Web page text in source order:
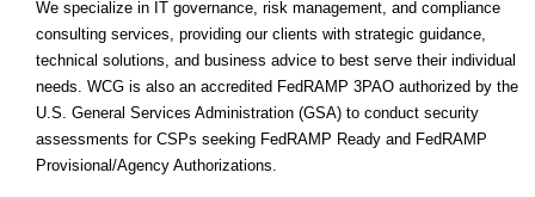
We specialize in IT governance, risk management, and compliance
consulting services, providing our clients with strategic guidance,
technical solutions, and business advice to best serve their individual
needs. WCG is also an accredited FedRAMP 3PAO authorized by the
U.S. General Services Administration (GSA) to conduct security
assessments for CSPs seeking FedRAMP Ready and FedRAMP
Provisional/Agency Authorizations.